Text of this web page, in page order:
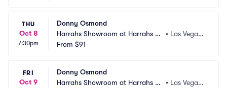
THU
Oct 8
7:30pm
Donny Osmond
Harrahs Showroom at Harrahs La
s Vegas
• Las Vegas,
From $91
FRI
Oct 9
Donny Osmond
Harrahs Showroom at Harrahs La
• Las Vegas,